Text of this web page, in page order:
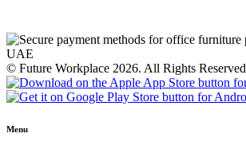
© Future Workplace 2026. All Rights Reserved
Menu